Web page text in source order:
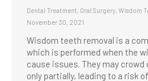
Dental Treatment Oral Surgery Wisdom
November 30, 2021
Wisdom teeth removal is a
which is performed when the
cause issues. They may
only partially, leading to a risk